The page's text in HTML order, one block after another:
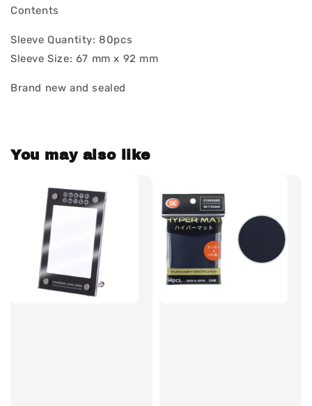
Contents
Sleeve Quantity: 80pcs
Sleeve Size: 67 mm x 92 mm
Brand new and sealed
You may also like